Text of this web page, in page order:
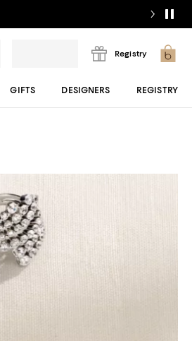
Registry
GIFTS DESIGNERS REGISTRY